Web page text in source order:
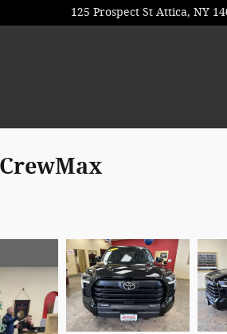
125 Prospect St Attica, NY